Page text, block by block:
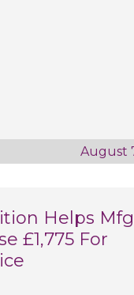
August
Helps Mfg
£1,775 For